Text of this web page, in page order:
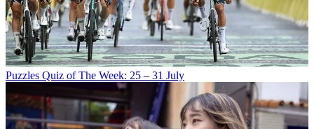
Puzzles Quiz of The Week: 25 – 31 July